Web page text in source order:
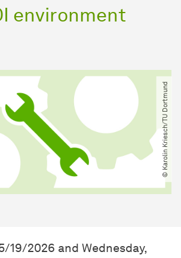
environment
© Karolin Kriesch​/​TU Dortmund
19/2026 and Wednesday,